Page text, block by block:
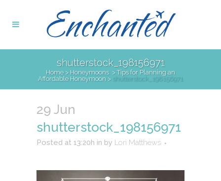
shutterstock_198156971
Home > Honeymoons >Tips for Planning an
Affordable Honeymoon > shutterstock_198156971
29 Jun
shutterstock_198156971
Posted at 13:20h in by Lori Matthews